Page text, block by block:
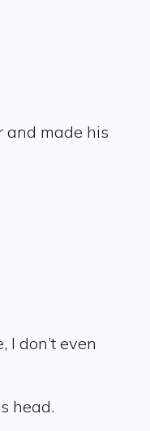
and made his
I don’t even
head.